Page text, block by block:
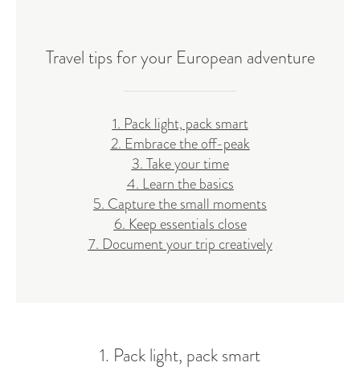
Travel tips for your European adventure
1. Pack light, pack smart
2. Embrace the off-peak
3. Take your time
4. Learn the basics
5. Capture the small moments
6. Keep essentials close
7. Document your trip creatively
1. Pack light, pack smart